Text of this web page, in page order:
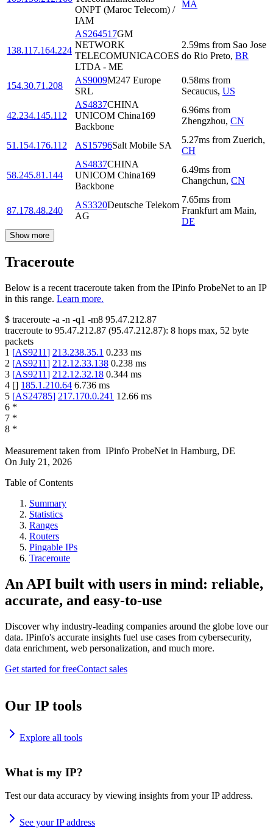
ONPT (Maroc Telecom) /
IAM
MA
138.117.164.224
AS264517GM
NETWORK
TELECOMUNICACOES
LTDA - ME
2.59ms from Sao Jose
do Rio Preto, BR
154.30.71.208
AS9009M247 Europe
SRL
0.58ms from
Secaucus, US
42.234.145.112
AS4837CHINA
UNICOM China169
Backbone
6.96ms from
Zhengzhou, CN
51.154.176.112 AS15796Salt Mobile SA
5.27ms from Zuerich,
CH
58.245.81.144
AS4837CHINA
UNICOM China169
Backbone
6.49ms from
Changchun, CN
87.178.48.240
AS3320Deutsche Telekom
AG
7.65ms from
Frankfurt am Main,
DE
Show more
Traceroute
Below is a recent traceroute taken from the IPinfo ProbeNet to an IP
in this range. Learn more.
$ traceroute -a -n -q1 -m8 95.47.212.87
traceroute to 95.47.212.87 (95.47.212.87): 8 hops max, 52 byte
packets
1 [AS9211] 213.238.35.1 0.233 ms
2 [AS9211] 212.12.33.138 0.238 ms
3 [AS9211] 212.12.32.18 0.344 ms
4 [] 185.1.210.64 6.736 ms
5 [AS24785] 217.170.0.241 12.66 ms
6 *
7 *
8 *
Measurement taken from IPinfo ProbeNet in Hamburg, DE
On July 21, 2026
Table of Contents
Summary
Statistics
Ranges
Routers
Pingable IPs
Traceroute
An API built with users in mind: reliable,
accurate, and easy-to-use
Discover why industry-leading companies around the globe love our
data. IPinfo's accurate insights fuel use cases from cybersecurity,
data enrichment, web personalization, and much more.
Get started for freeContact sales
Our IP tools
Explore all tools
What is my IP?
Test our data accuracy by viewing insights from your IP address.
See your IP address